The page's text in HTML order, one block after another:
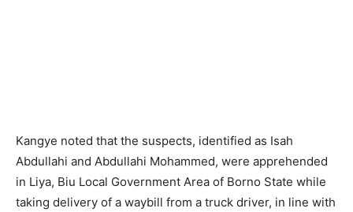
Kangye noted that the suspects, identified as Isah
Abdullahi and Abdullahi Mohammed, were apprehended
in Liya, Biu Local Government Area of Borno State while
taking delivery of a waybill from a truck driver, in line with